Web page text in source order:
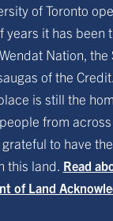
of Toronto
years it has been
Nation, the
of the
is still the
from
to have
this land. Read
of Land